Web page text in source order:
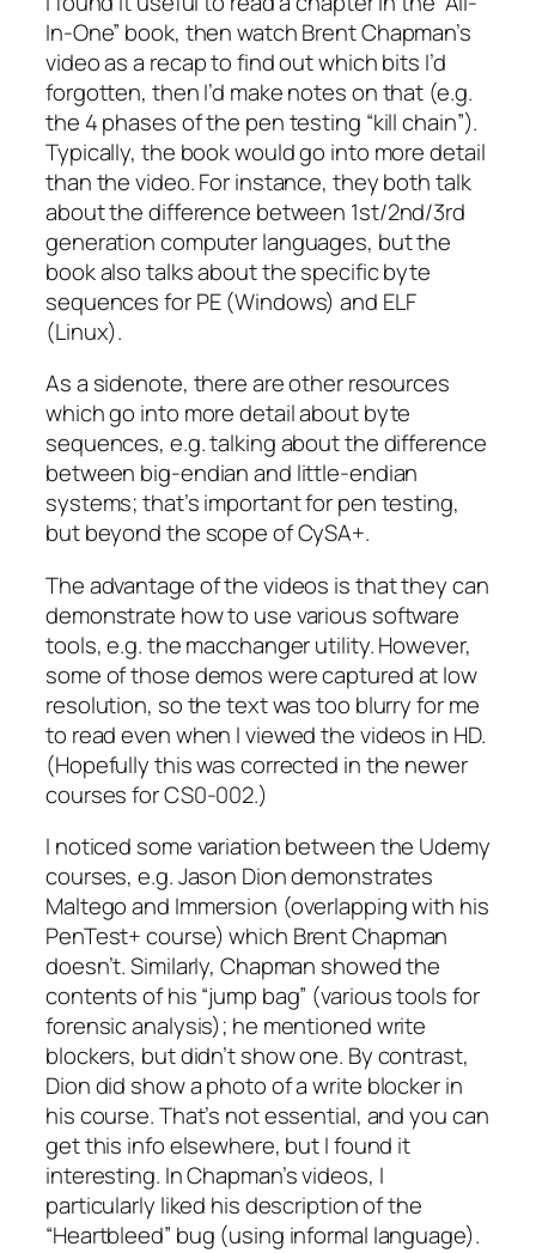
In-One” book, then watch Brent Chapman’s
video as a recap to find out which bits I’d
forgotten, then I’d make notes on that (e.g.
the 4 phases of the pen testing “kill chain”).
Typically, the book would go into more detail
than the video. For instance, they both talk
about the difference between 1st/2nd/3rd
generation computer languages, but the
book also talks about the specific byte
sequences for PE (Windows) and ELF
(Linux).
As a sidenote, there are other resources
which go into more detail about byte
sequences, e.g. talking about the difference
between big-endian and little-endian
systems; that’s important for pen testing,
but beyond the scope of CySA+.
The advantage of the videos is that they can
demonstrate how to use various software
tools, e.g. the macchanger utility. However,
some of those demos were captured at low
resolution, so the text was too blurry for me
to read even when I viewed the videos in HD.
(Hopefully this was corrected in the newer
courses for CS0-002.)
I noticed some variation between the Udemy
courses, e.g. Jason Dion demonstrates
Maltego and Immersion (overlapping with his
PenTest+ course) which Brent Chapman
doesn’t. Similarly, Chapman showed the
contents of his “jump bag” (various tools for
forensic analysis); he mentioned write
blockers, but didn’t show one. By contrast,
Dion did show a photo of a write blocker in
his course. That’s not essential, and you can
get this info elsewhere, but I found it
interesting. In Chapman’s videos, I
particularly liked his description of the
“Heartbleed” bug (using informal language).